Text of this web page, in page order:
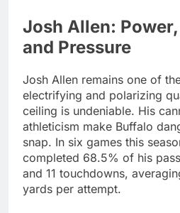
Josh Allen:
and Pressure
Josh Allen remains one of
electrifying and polarizing
ceiling is undeniable. His
athleticism make Buffalo
snap. In six games this
completed 68.5% of his
and 11 touchdowns,
yards per attempt.